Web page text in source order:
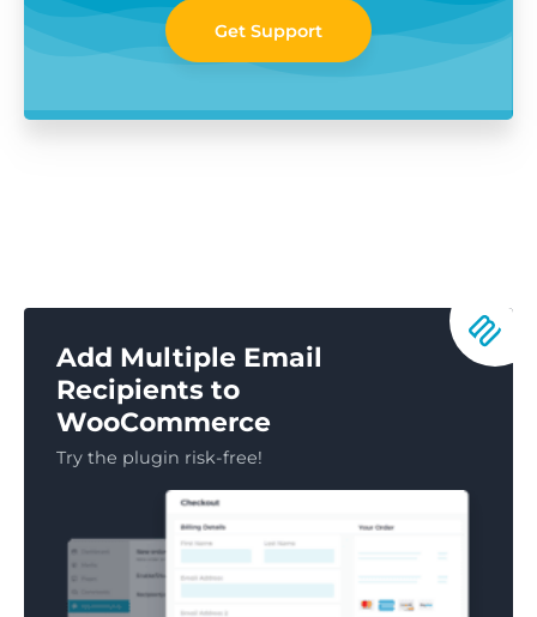
Get Support
Add Multiple Email
Recipients to
WooCommerce
Try the plugin risk-free!